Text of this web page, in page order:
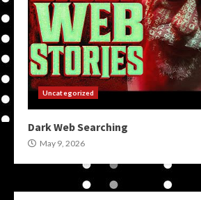
Uncategorized
Dark Web Searching
May 9, 2026